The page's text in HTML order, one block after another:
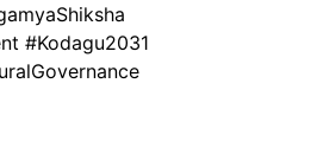
#Kodagu2031